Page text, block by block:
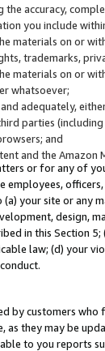
the accuracy,
you include
materials on or
trademarks,
materials on or
whatsoever;
adequately,
parties
and
and the
or for any of
employees,
your site or any
design,
in this Section
law; (d) your
by customers
as they may be
to you reports